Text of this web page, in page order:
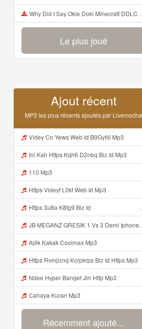
Why Did I Say Okie Doki Minecraft DDLC Animated Music Video Song By The Stupendium Mp3
Le plus joué
Ajout récent
MP3 les plus récents ajoutés par Livemocha
Videy Co Yews Web Id B9GyNl Mp3
Ini Kah Https Kqh6 D2nbq Biz Id Mp3
110 Mp3
Https Videyf L0kf Web Id Mp3
Https 3u8a K8fg9 Biz Id ᅠ ᅠ ᅠ ᅠ ᅠ ᅠ ᅠ ᅠ ᅠ ᅠ ᅠ ᅠ ᅠ ᅠ ᅠ ᅠ ᅠ ᅠ ᅠ ᅠ OKK ᅠ ᅠ ᅠ ᅠ ᅠ ᅠ ᅠ ᅠ ᅠ ᅠ ᅠ ᅠ ᅠ ᅠ ᅠ ᅠ ᅠ ᅠ ᅠ ᅠ ᅠ ᅠ ᅠ ᅠ ᅠ ᅠ ᅠ ᅠ ᅠ ᅠ ᅠ ᅠ ᅠ ᅠ ᅠ ᅠ Mp3
JB MEGANZ GRESIK 1 Vs 3 Demi Iphone 17 Promax Https Videy Co Top GrfEqgRa Mp3
Adik Kakak Coolmax Mp3
Https Rvmjlznq Kcrpkrps Biz Id Https Mp3
Ndee Hyper Banget Jirr Http Mp3
Cahaya Kuran Mp3
Récemment ajouté...